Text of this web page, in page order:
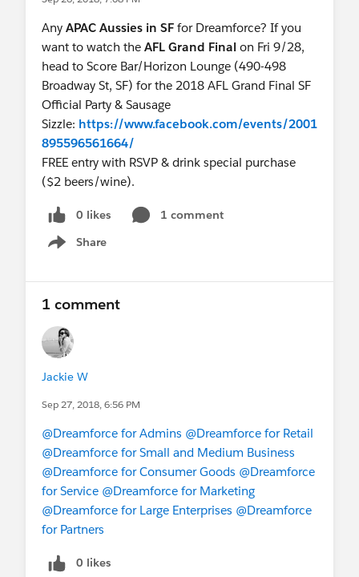
you’re there, be sure also speak with top product
experts and watch the latest industry solution
demonstrations. Open today: 10:00 - 2:00 pm.
3. How do I meet my industry peers?
Join us in the Marketing, Commerce, and Retail
and Consumer Goods lodge. Network, relax and
recharge as you meet and connect with peers in
the industry, while Located in the Grand Ballroom
at the Palace Hotel. Open today: 7:30 am - 1:00
pm.
remember?
Definitely! Don’t forget about the Personal
Empowerment Keynote happening today from
9:30 - 11:00 am. Need more information? Go
here to explore more:
https://www.salesforce.com/dreamforce/schedul
e
#Dreamforce #Dreamforce2018 #DF18
@Dreamforce for Retail @Dreamforce for
Consumer Goods @Dreamforce for
Marketing @New to Dreamforce @All
Dreamforce
Business @Dreamforce for Large
Any APAC Aussies in SF for Dreamforce? If you
want to watch the AFL Grand Final on Fri 9/28,
head to Score Bar/Horizon Lounge (490-498
Broadway St, SF) for the 2018 AFL Grand Final SF
Official Party & Sausage
Sizzle: https://www.facebook.com/events/2001
895596561664/
FREE entry with RSVP & drink special purchase
($2 beers/wine).
0 likes
1 comment
Share
Show menu
1 comment
Jackie W
Sep 27, 2018, 6:56 PM
@Dreamforce for Admins @Dreamforce for Retail
@Dreamforce for Small and Medium Business
@Dreamforce for Consumer Goods @Dreamforce
for Service @Dreamforce for Marketing
@Dreamforce for Large Enterprises @Dreamforce
for Partners
0 likes